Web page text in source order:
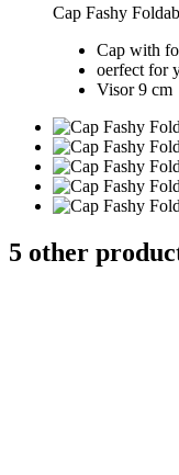
Cap Fashy
Cap with
oerfect for
Visor 9 cm
5 other